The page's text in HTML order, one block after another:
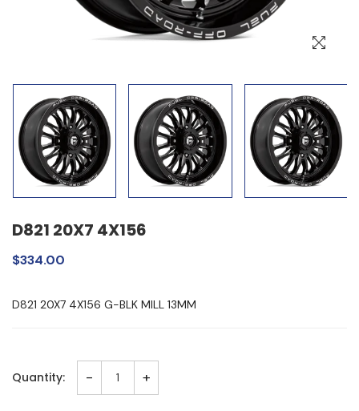
D821 20X7 4X156
$334.00
D821 20X7 4X156 G-BLK MILL 13MM
Quantity: - +